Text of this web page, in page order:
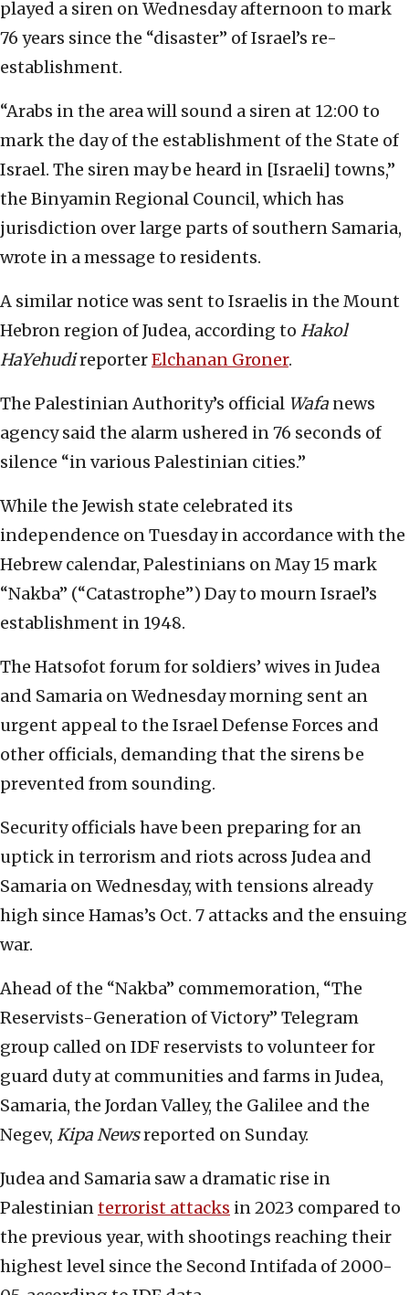
played a siren on Wednesday afternoon to mark
76 years since the “disaster” of Israel’s re-
establishment.
“Arabs in the area will sound a siren at 12:00 to
mark the day of the establishment of the State of
Israel. The siren may be heard in [Israeli] towns,”
the Binyamin Regional Council, which has
jurisdiction over large parts of southern Samaria,
wrote in a message to residents.
A similar notice was sent to Israelis in the Mount
Hebron region of Judea, according to Hakol
HaYehudireporterElchanan Groner.
The Palestinian Authority’s official Wafa news
agency said the alarm ushered in 76 seconds of
silence “in various Palestinian cities.”
While the Jewish state celebrated its
independence on Tuesday in accordance with the
Hebrew calendar, Palestinians on May 15 mark
“Nakba” (“Catastrophe”) Day to mourn Israel’s
establishment in 1948.
The Hatsofot forum for soldiers’ wives in Judea
and Samaria on Wednesday morning sent an
urgent appeal to the Israel Defense Forces and
other officials, demanding that the sirens be
prevented from sounding.
Security officials have been preparing for an
uptick in terrorism and riots across Judea and
Samaria on Wednesday, with tensions already
high since Hamas’s Oct. 7 attacks and the ensuing
war.
Ahead of the “Nakba” commemoration, “The
Reservists-Generation of Victory” Telegram
group called on IDF reservists to volunteer for
guard duty at communities and farms in Judea,
Samaria, the Jordan Valley, the Galilee and the
Negev, Kipa Newsreported on Sunday.
Judea and Samaria saw a dramatic rise in
Palestinianterrorist attacks in 2023 compared to
the previous year, with shootings reaching their
highest level since the Second Intifada of 2000-